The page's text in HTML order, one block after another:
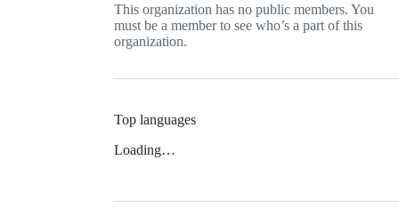
This organization has no public members. You
must be a member to see who’s a part of this
organization.
Top languages
Loading…